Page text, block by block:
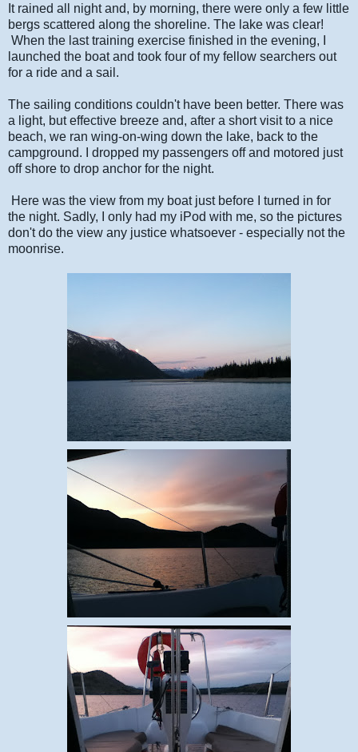
It rained all night and, by morning, there were only a few little
bergs scattered along the shoreline. The lake was clear!
When the last training exercise finished in the evening, I
launched the boat and took four of my fellow searchers out
for a ride and a sail.
The sailing conditions couldn't have been better. There was
a light, but effective breeze and, after a short visit to a nice
beach, we ran wing-on-wing down the lake, back to the
campground. I dropped my passengers off and motored just
off shore to drop anchor for the night.
Here was the view from my boat just before I turned in for
the night. Sadly, I only had my iPod with me, so the pictures
don't do the view any justice whatsoever - especially not the
moonrise.